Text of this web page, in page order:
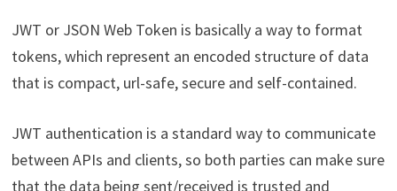
JWT or JSON Web Token is basically a way to format
tokens, which represent an encoded structure of data
that is compact, url-safe, secure and self-contained.
JWT authentication is a standard way to communicate
between APIs and clients, so both parties can make sure
that the data being sent/received is trusted and